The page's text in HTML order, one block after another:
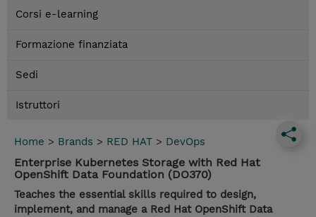
Corsi e-learning
Formazione finanziata
Sedi
Istruttori
Home > Brands > RED HAT > DevOps
Enterprise Kubernetes Storage with Red Hat
OpenShift Data Foundation (DO370)
Teaches the essential skills required to design,
implement, and manage a Red Hat OpenShift Data